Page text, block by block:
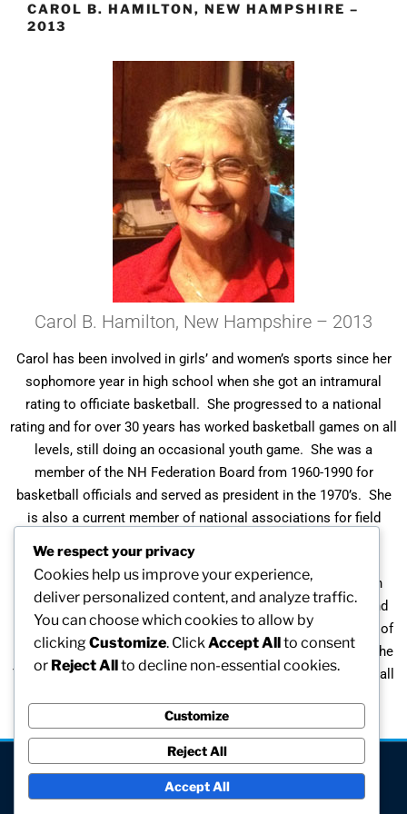
CAROL B. HAMILTON, NEW HAMPSHIRE –
2013
Carol B. Hamilton, New Hampshire – 2013
Carol has been involved in girls’ and women’s sports since her
sophomore year in high school when she got an intramural
rating to officiate basketball. She progressed to a national
rating and for over 30 years has worked basketball games on all
levels, still doing an occasional youth game. She was a
member of the NH Federation Board from 1960-1990 for
basketball officials and served as president in the 1970’s. She
is also a current member of national associations for field
A graduate of Springfield College, Carol pursued a career in
sports. While coaching basketball, softball, field hockey, and
lacrosse, Carol has been recognized as the NH State Coach of
the Year in 1982, 1983, and 1984 and the National Coach of the
Year in 1984. In 2006 she was elected to the Union Leader Hall
[visitors]
We respect your privacy
Cookies help us improve your experience,
deliver personalized content, and analyze traffic.
You can choose which cookies to allow by
clickingCustomize. Click Accept Allto consent
or Reject Allto decline non-essential cookies.
Customize
Reject All
Accept All